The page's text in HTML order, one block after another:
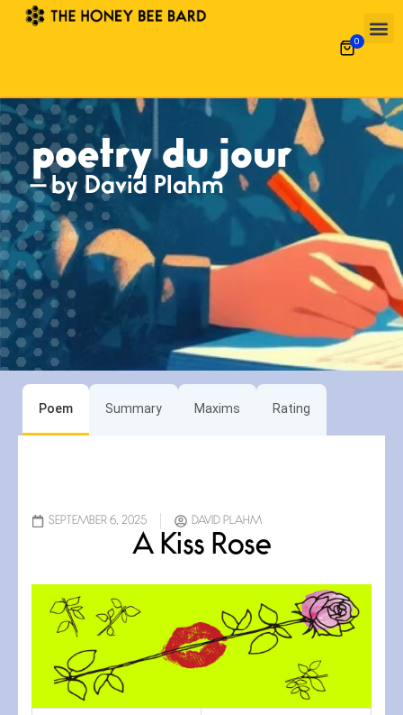
0
poetry du jour
— by David Plahm
Poem Summary Maxims Rating
SEPTEMBER 6, 2025 DAVID PLAHM
A Kiss Rose